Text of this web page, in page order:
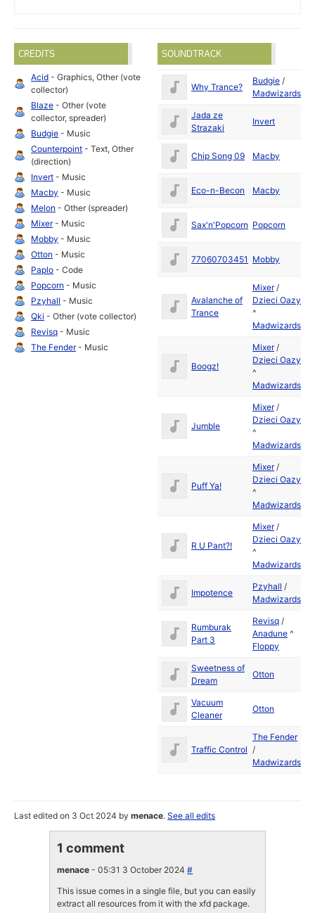
CREDITS
Acid - Graphics, Other (vote
collector)
Blaze - Other (vote
collector, spreader)
Budgie - Music
Counterpoint - Text, Other
(direction)
Invert - Music
Macby - Music
Melon - Other (spreader)
Mixer- Music
Mobby - Music
Otton - Music
Paplo - Code
Popcorn - Music
Pzyhall - Music
Qki - Other (vote collector)
Revisq - Music
The Fender- Music
SOUNDTRACK
Why Trance?
Budgie /
Madwizards
Jada ze
Strazaki
Invert
Chip Song 09 Macby
Eco-n-Becon Macby
Sax'n'Popcorn Popcorn
77060703451 Mobby
Avalanche of
Trance
Mixer/
Dzieci Oazy
^
Madwizards
Boogz!
Mixer/
Dzieci Oazy
^
Madwizards
Jumble
Mixer/
Dzieci Oazy
^
Madwizards
Puff Ya!
Mixer/
Dzieci Oazy
^
Madwizards
R U Pant?!
Mixer/
Dzieci Oazy
^
Madwizards
Impotence
Pzyhall /
Madwizards
Rumburak
Part 3
Revisq /
Anadune ^
Floppy
Sweetness of
Dream
Otton
Vacuum
Cleaner
Otton
Traffic Control
The Fender
/
Madwizards
Last edited on 3 Oct 2024 bymenace.See all edits
1 comment
menace - 05:31 3 October 2024#
This issue comes in a single file, but you can easily
extract all resources from it with the xfd package.